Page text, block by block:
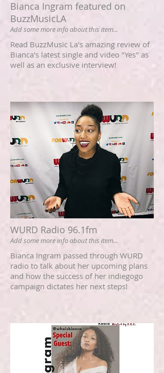
Bianca Ingram featured on
BuzzMusicLA
Add some more info about this item...
Read BuzzMusic La's amazing review of
Bianca's latest single and video "Yes" as
well as an exclusive interview!
WURD Radio 96.1fm
Add some more info about this item...
Bianca Ingram passed through WURD
radio to talk about her upcoming plans
and how the success of her indiegogo
campaign dictates her next steps!